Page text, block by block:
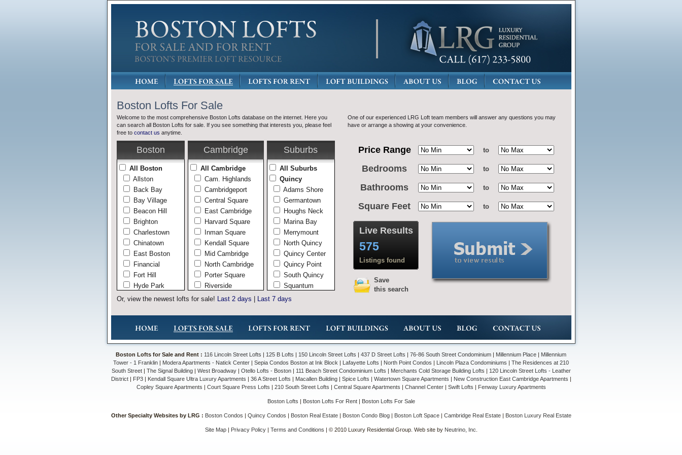
Boston Lofts For Sale
Welcome to the most comprehensive Boston Lofts database on the internet. Here you
can search all Boston Lofts for sale. If you see something that interests you, please feel
free to contact us anytime.
One of our experienced LRG Loft team members will answer any questions you may
have or arrange a showing at your convenience.
Boston
All Boston
Allston
Back Bay
Bay Village
Beacon Hill
Brighton
Charlestown
Chinatown
East Boston
Financial
Fort Hill
Hyde Park
Jamaica Plain
Midtown
Mission Hill
North End
Seaport
South Boston
South End
The Fenway
West End
Cambridge
All Cambridge
Cam. Highlands
Cambridgeport
Central Square
East Cambridge
Harvard Square
Inman Square
Kendall Square
Mid Cambridge
North Cambridge
Porter Square
Riverside
West Cambridge
Suburbs
All Suburbs
Quincy
Adams Shore
Germantown
Houghs Neck
Marina Bay
Merrymount
North Quincy
Quincy Center
Quincy Point
South Quincy
Squantum
West Quincy
Andover
In Town
Shawsheen
Brookline
Chelsea
Everett
Hingham Center
Liberty Plains
Price Range to
Bedrooms to
Bathrooms to
Square Feet to
Live Results
575
Listings found
Save
this search
Or, view the newest lofts for sale! Last 2 days Last 7 days
Boston Lofts for Sale and Rent : 116 Lincoln Street Lofts | 125 B Lofts | 150 Lincoln Street Lofts | 437 D Street Lofts | 76-86 South Street Condominium | Millennium Place | Millennium
Tower - 1 Franklin | Modera Apartments - Natick Center | Sepia Condos Boston at Ink Block | Lafayette Lofts | North Point Condos | Lincoln Plaza Condominiums | The Residences at 210
South Street| The Signal Building| West Broadway| Otello Lofts - Boston | 111 Beach Street Condominium Lofts | Merchants Cold Storage Building Lofts | 120 Lincoln Street Lofts - Leather
District| FP3 | Kendall Square Ultra Luxury Apartments | 36 A Street Lofts | Macallen Building| Spice Lofts | Watertown Square Apartments | New Construction East Cambridge Apartments |
Copley Square Apartments | Court Square Press Lofts | 210 South Street Lofts | Central Square Apartments | Channel Center| Swift Lofts | Fenway Luxury Apartments
Boston Lofts | Boston Lofts For Rent| Boston Lofts For Sale
Other Specialty Websites by LRG : Boston Condos | Quincy Condos | Boston Real Estate| Boston Condo Blog| Boston Loft Space| Cambridge Real Estate| Boston Luxury Real Estate
Site Map| Privacy Policy| Terms and Conditions | © 2010 Luxury Residential Group. Web site by Neutrino, Inc